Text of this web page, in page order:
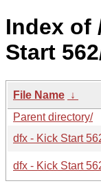
Index of
Start
File Name ↓
Parent directory/
dfx - Kick Start
dfx - Kick Start